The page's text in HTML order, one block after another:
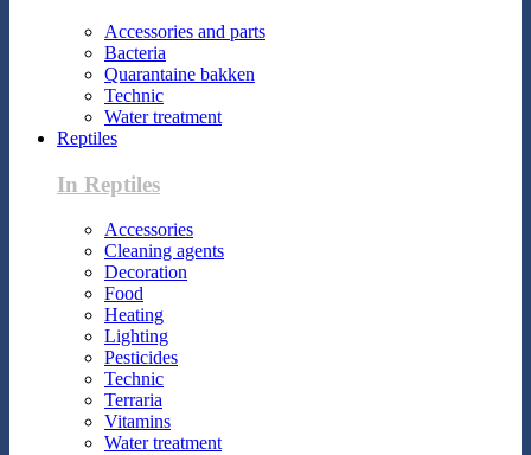
Accessories and parts
Bacteria
Quarantaine bakken
Technic
Water treatment
Reptiles
In Reptiles
Accessories
Cleaning agents
Decoration
Food
Heating
Lighting
Pesticides
Technic
Terraria
Vitamins
Water treatment